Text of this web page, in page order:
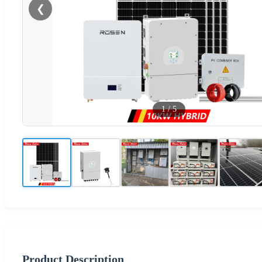
❮
1/5
Product Description